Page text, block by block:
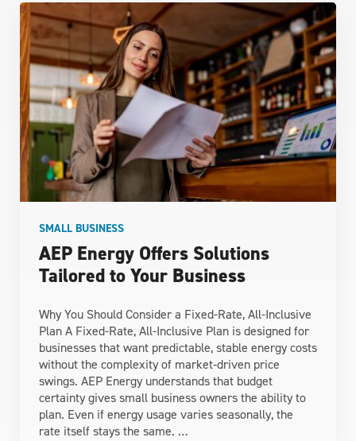
AEP Energy Offers Solutions
Tailored to Your Business
SMALL BUSINESS
Why You Should Consider a Fixed-Rate, All-Inclusive
Plan A Fixed-Rate, All-Inclusive Plan is designed for
businesses that want predictable, stable energy costs
without the complexity of market‑driven price
swings. AEP Energy understands that budget
certainty gives small business owners the ability to
plan. Even if energy usage varies seasonally, the
rate itself stays the same. …